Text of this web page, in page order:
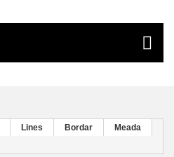
Lines Bordar
Meada